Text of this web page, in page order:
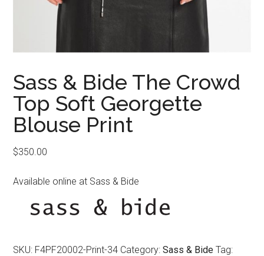
Sass & Bide The Crowd
Top Soft Georgette
Blouse Print
$350.00
Available online at Sass & Bide
SKU: F4PF20002-Print-34 Category:Sass & Bide Tag: